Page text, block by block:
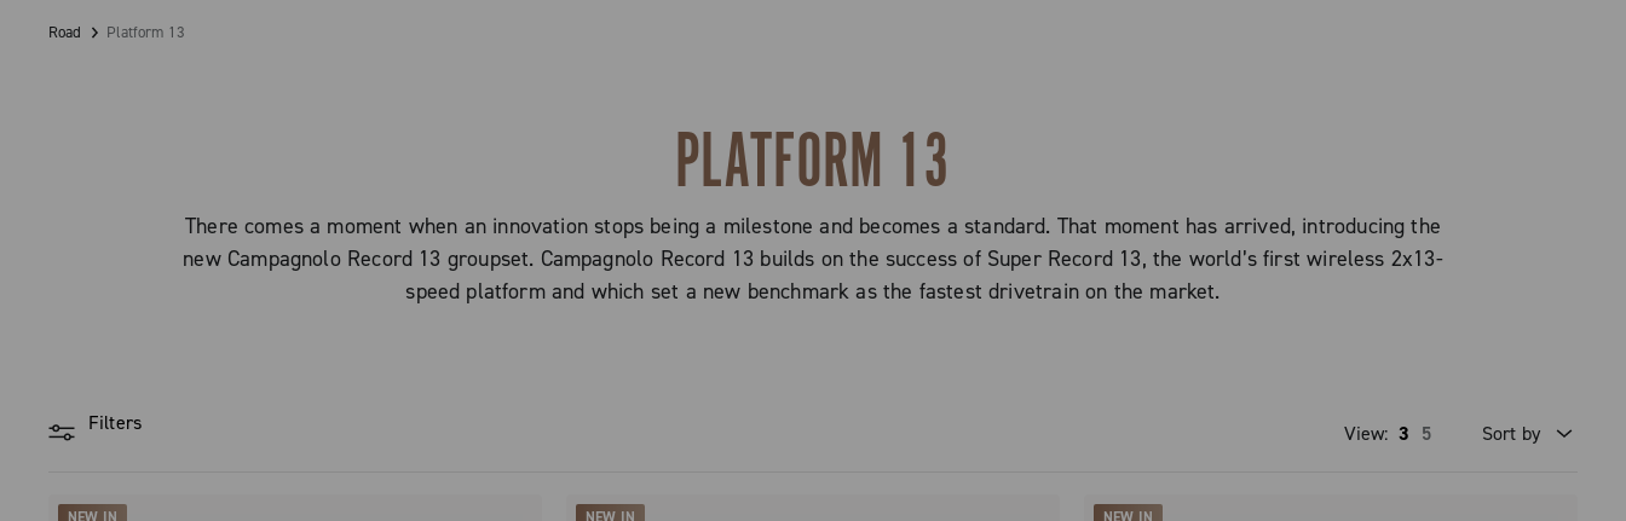
Road Platform 13
PLATFORM 13
There comes a moment when an innovation stops being a milestone and becomes a standard. That moment has arrived, introducing the
new Campagnolo Record 13 groupset. Campagnolo Record 13 builds on the success of Super Record 13, the world’s first wireless 2x13-
speed platform and which set a new benchmark as the fastest drivetrain on the market.
Filters View: 3 5
Sort by